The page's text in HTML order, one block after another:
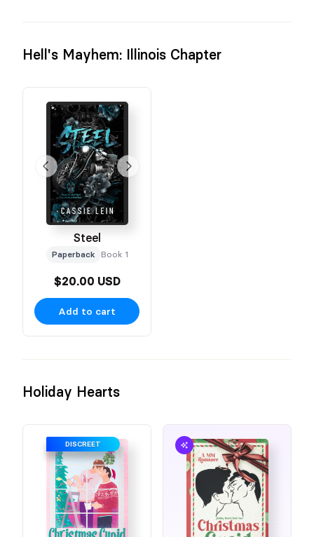
Hell's Mayhem: Illinois Chapter
Steel
Paperback Book 1
$20.00 USD
Add to cart
Holiday Hearts
DISCREET